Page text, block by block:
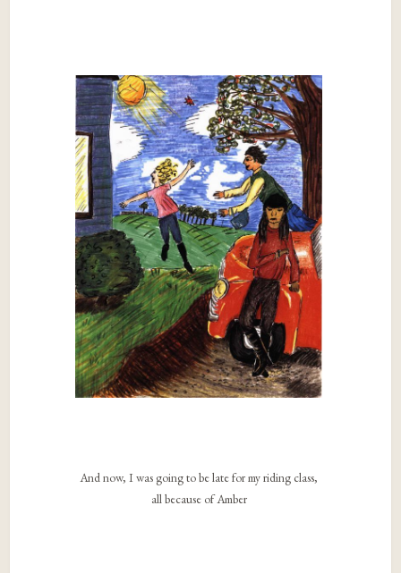
And now, I was going to be late for my riding class,
all because of Amber